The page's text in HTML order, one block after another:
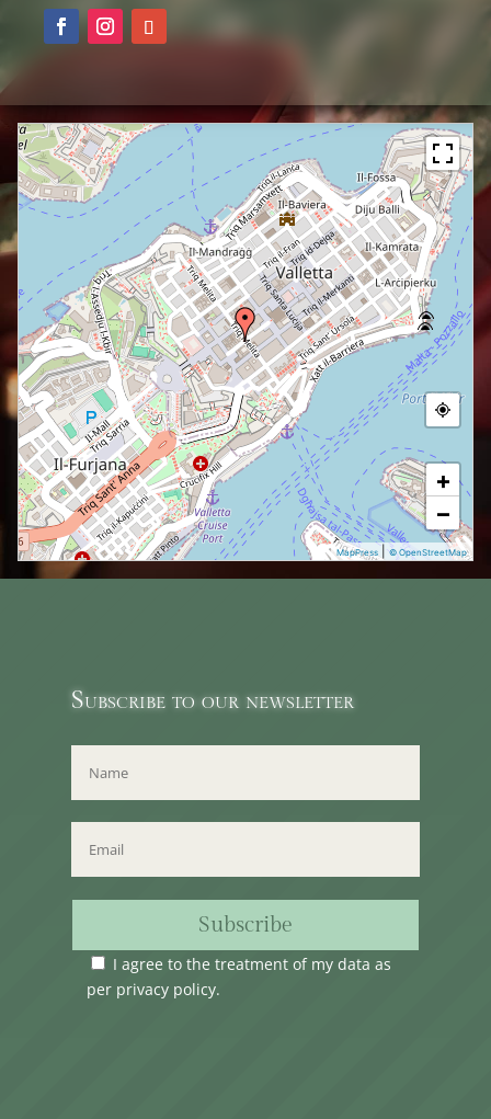
+
−
MapPress |© OpenStreetMap
Subscribe to our newsletter
Subscribe
I agree to the treatment of my data as
per privacy policy.